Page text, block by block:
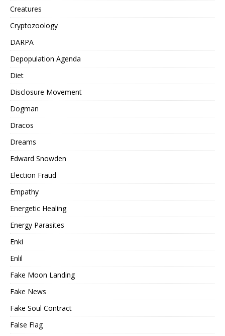
Creatures
Cryptozoology
DARPA
Depopulation Agenda
Diet
Disclosure Movement
Dogman
Dracos
Dreams
Edward Snowden
Election Fraud
Empathy
Energetic Healing
Energy Parasites
Enki
Enlil
Fake Moon Landing
Fake News
Fake Soul Contract
False Flag